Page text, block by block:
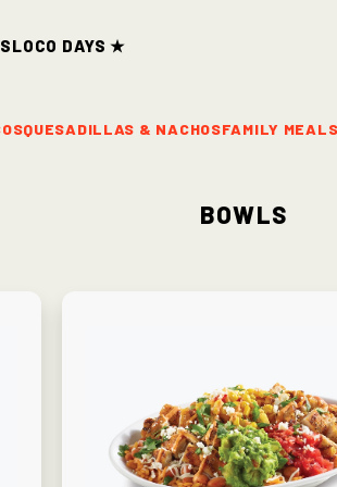
Loco Days ★
QUESADILLAS & NACHOSFAMILY MEALS
Bowls